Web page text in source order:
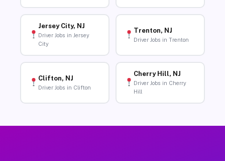
Jersey City, NJ
Driver Jobs in Jersey
City
Trenton, NJ
Driver Jobs in Trenton
Clifton, NJ
Driver Jobs in Clifton
Cherry Hill, NJ
Driver Jobs in Cherry
Hill